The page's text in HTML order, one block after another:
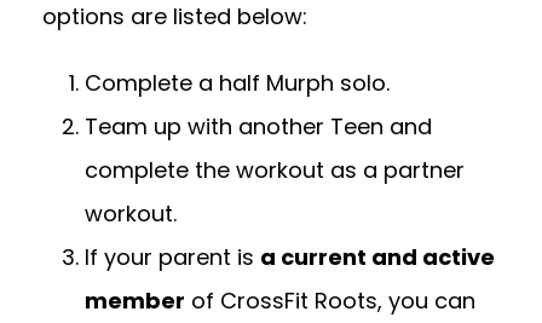
options are listed below:
Complete a half Murph solo.
Team up with another Teen and
complete the workout as a partner
workout.
If your parent is a current and active
member of CrossFit Roots, you can